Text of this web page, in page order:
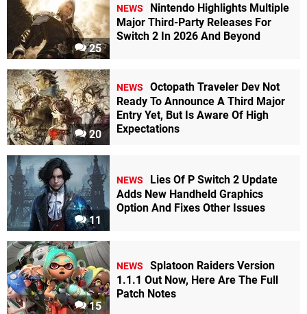
25
NEWS
Nintendo Highlights Multiple
Major Third-Party Releases For
Switch 2 In 2026 And Beyond
20
NEWS
Octopath Traveler Dev Not
Ready To Announce A Third Major
Entry Yet, But Is Aware Of High
Expectations
11
NEWS
Lies Of P Switch 2 Update
Adds New Handheld Graphics
Option And Fixes Other Issues
15
NEWS
Splatoon Raiders Version
1.1.1 Out Now, Here Are The Full
Patch Notes